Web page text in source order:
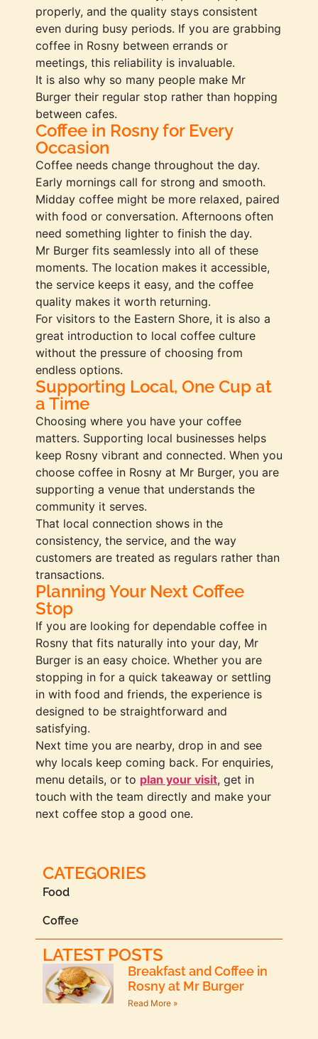
properly, and the quality stays consistent
even during busy periods. If you are grabbing
coffee in Rosny between errands or
meetings, this reliability is invaluable.
It is also why so many people make Mr
Burger their regular stop rather than hopping
between cafes.
Coffee in Rosny for Every
Occasion
Coffee needs change throughout the day.
Early mornings call for strong and smooth.
Midday coffee might be more relaxed, paired
with food or conversation. Afternoons often
need something lighter to finish the day.
Mr Burger fits seamlessly into all of these
moments. The location makes it accessible,
the service keeps it easy, and the coffee
quality makes it worth returning.
For visitors to the Eastern Shore, it is also a
great introduction to local coffee culture
without the pressure of choosing from
endless options.
Supporting Local, One Cup at
a Time
Choosing where you have your coffee
matters. Supporting local businesses helps
keep Rosny vibrant and connected. When you
choose coffee in Rosny at Mr Burger, you are
supporting a venue that understands the
community it serves.
That local connection shows in the
consistency, the service, and the way
customers are treated as regulars rather than
transactions.
Planning Your Next Coffee
Stop
If you are looking for dependable coffee in
Rosny that fits naturally into your day, Mr
Burger is an easy choice. Whether you are
stopping in for a quick takeaway or settling
in with food and friends, the experience is
designed to be straightforward and
satisfying.
Next time you are nearby, drop in and see
why locals keep coming back. For enquiries,
menu details, or to plan your visit, get in
touch with the team directly and make your
next coffee stop a good one.
CATEGORIES
Food
Coffee
LATEST POSTS
Breakfast and Coffee in
Rosny at Mr Burger
Read More »